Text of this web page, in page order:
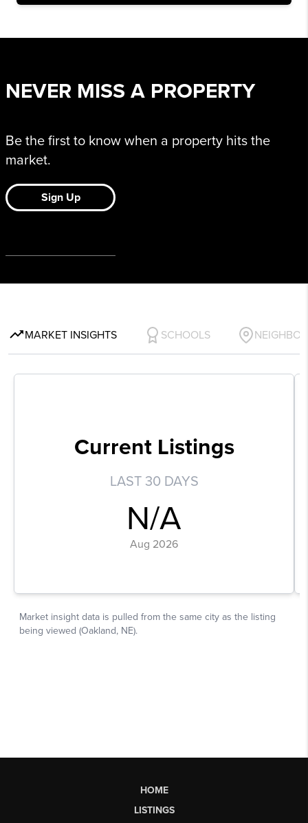
HOME
LISTINGS